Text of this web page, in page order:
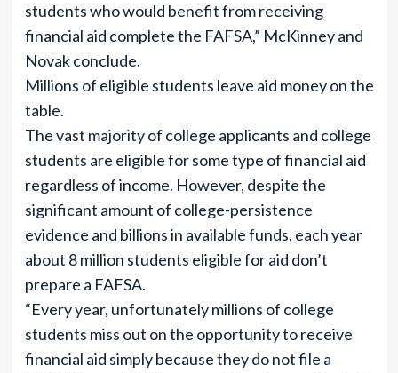
students who would benefit from receiving
financial aid complete the FAFSA,” McKinney and
Novak conclude.
Millions of eligible students leave aid money on the
table.
The vast majority of college applicants and college
students are eligible for some type of financial aid
regardless of income. However, despite the
significant amount of college-persistence
evidence and billions in available funds, each year
about 8 million students eligible for aid don’t
prepare a FAFSA.
“Every year, unfortunately millions of college
students miss out on the opportunity to receive
financial aid simply because they do not file a